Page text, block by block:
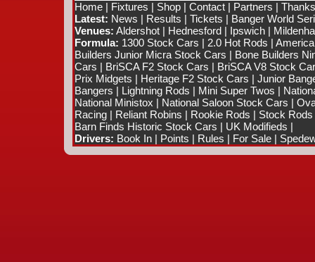
Home| Fixtures | Shop| Contact| Partners |
Latest: News | Results | Tickets | Banger World
Venues: Aldershot| Hednesford| Ipswich|
Formula: 1300 Stock Cars | 2.0 Hot Rods |
Builders Junior Micra Stock Cars | Bone Builders
Cars | BriSCA F2 Stock Cars | BriSCA V8 Stock
Prix Midgets | Heritage F2 Stock Cars | Junior
Bangers | Lightning Rods | Mini Super Twos |
National Ministox | National Saloon Stock Cars |
Racing| Reliant Robins | Rookie Rods | Stock Rods
Barn Finds Historic Stock Cars | UK Modifieds |
Drivers: Book In| Points | Rules | For Sale|